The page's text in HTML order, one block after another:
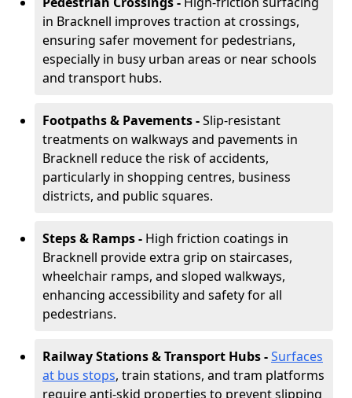
in Bracknell improves traction at crossings,
ensuring safer movement for pedestrians,
especially in busy urban areas or near schools
and transport hubs.
Footpaths & Pavements -Slip-resistant
treatments on walkways and pavements in
Bracknell reduce the risk of accidents,
particularly in shopping centres, business
districts, and public squares.
Steps & Ramps - High friction coatings in
Bracknell provide extra grip on staircases,
wheelchair ramps, and sloped walkways,
enhancing accessibility and safety for all
pedestrians.
Railway Stations & Transport Hubs -Surfaces
at bus stops, train stations, and tram platforms
require anti-skid properties to prevent slipping